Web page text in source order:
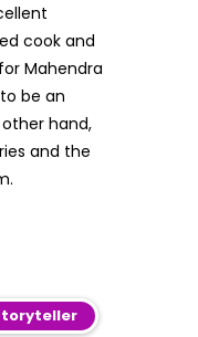
cook and
Mahendra
be an
hand,
and the